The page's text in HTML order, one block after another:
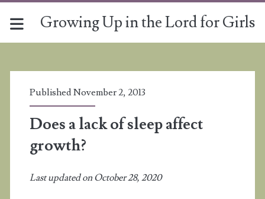
Growing Up in the Lord for Girls
Published November 2, 2013
Does a lack of sleep affect
growth?
Last updated on October 28, 2020